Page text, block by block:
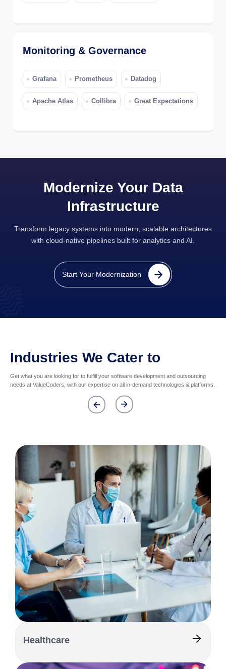
Monitoring & Governance
Grafana Prometheus Datadog
Apache Atlas Collibra Great Expectations
Modernize Your Data
Infrastructure
Transform legacy systems into modern, scalable architectures
with cloud-native pipelines built for analytics and AI.
Start Your Modernization
Industries We Cater to
Get what you are looking for to fulfill your software development and outsourcing
needs at ValueCoders, with our expertise on all in-demand technologies & platforms.
Healthcare